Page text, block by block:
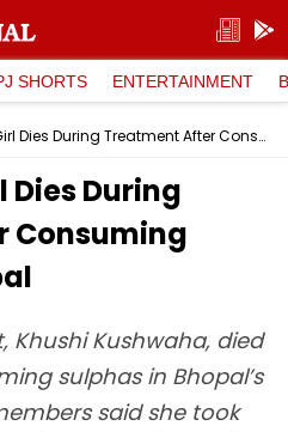
SHORTS ENTERTAINMENT
17-Year-Old Girl Dies During Treatment After Consuming Sulphas In Bhopal
Dies During
Consuming
Khushi Kushwaha, died
sulphas in Bhopal’s
said she took